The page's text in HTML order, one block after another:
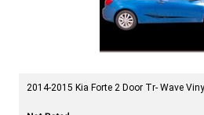
2014-2015 Kia Forte 2 Door Tr- Wave